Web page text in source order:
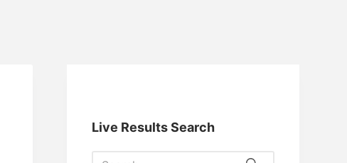
Live Results Search